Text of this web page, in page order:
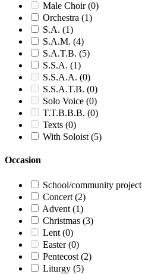
Male Choir(0)
Orchestra (1)
S.A. (1)
S.A.M. (4)
S.A.T.B. (5)
S.S.A. (1)
S.S.A.A. (0)
S.S.A.T.B. (0)
Solo Voice (0)
T.T.B.B.B. (0)
Texts (0)
With Soloist (5)
Occasion
School/community project
Concert (2)
Advent (1)
Christmas (3)
Lent (0)
Easter(0)
Pentecost (2)
Liturgy (5)